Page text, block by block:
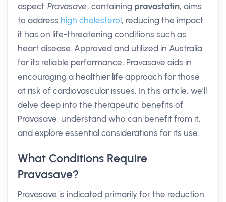
aspect.Pravasave, containing pravastatin, aims
to address high cholesterol , reducing the impact
it has on life-threatening conditions such as
heart disease. Approved and utilized in Australia
for its reliable performance, Pravasave aids in
encouraging a healthier life approach for those
at risk of cardiovascular issues. In this article, we’ll
delve deep into the therapeutic benefits of
Pravasave, understand who can benefit from it,
and explore essential considerations for its use.
What Conditions Require
Pravasave?
Pravasave is indicated primarily for the reduction